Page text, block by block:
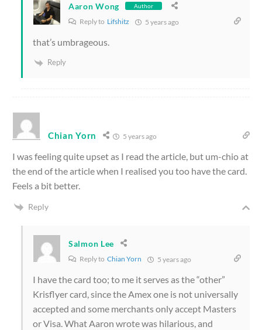
Aaron Wong Author
Reply to Lifshitz 5 years ago
that’s umbrageous.
Reply
Chian Yorn 5 years ago
I was feeling quite upset as I read the article, but um-chio at
the end of the article when I realised you too have the card.
Feels a bit better.
Reply
Salmon Lee
Reply to Chian Yorn 5 years ago
I have the card too; to me it serves as the “other”
Krisflyer card, since the Amex one is not universally
accepted and some merchants only accept Masters
or Visa. What Aaron wrote was hilarious, and